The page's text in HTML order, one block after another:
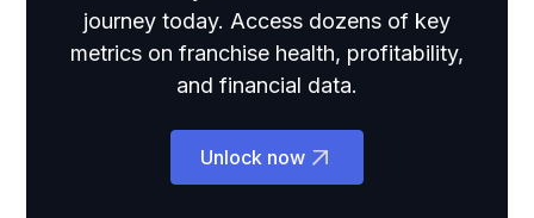
journey today. Access dozens of key
metrics on franchise health, profitability,
and financial data.
Unlock now